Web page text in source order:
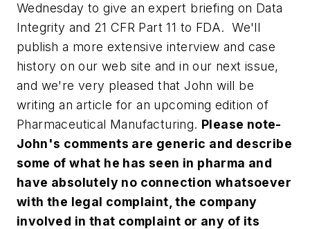
Wednesday to give an expert briefing on Data
Integrity and 21 CFR Part 11 to FDA. We'll
publish a more extensive interview and case
history on our web site and in our next issue,
and we're very pleased that John will be
writing an article for an upcoming edition of
Pharmaceutical Manufacturing. Please note-
John's comments are generic and describe
some of what he has seen in pharma and
have absolutely no connection whatsoever
with the legal complaint, the company
involved in that complaint or any of its